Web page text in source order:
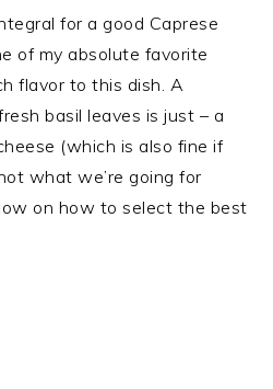
for a good Caprese
of my absolute favorite
flavor to this dish. A
basil leaves is just – a
(which is also fine if
what we’re going for
on how to select the best